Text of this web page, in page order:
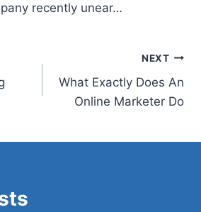
recently unear…
NEXT
What Exactly Does An
Online Marketer Do